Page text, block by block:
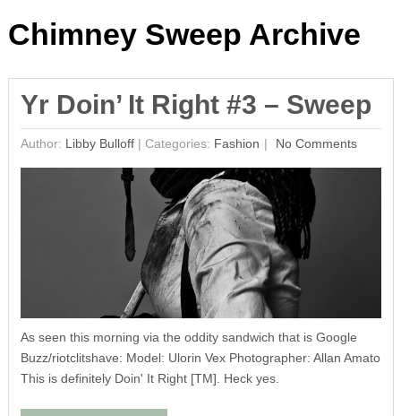
Chimney Sweep Archive
Yr Doin’ It Right #3 – Sweep
Author: Libby Bulloff| Categories: Fashion No Comments
As seen this morning via the oddity sandwich that is Google
Buzz/riotclitshave: Model: Ulorin Vex Photographer: Allan Amato
This is definitely Doin' It Right [TM]. Heck yes.